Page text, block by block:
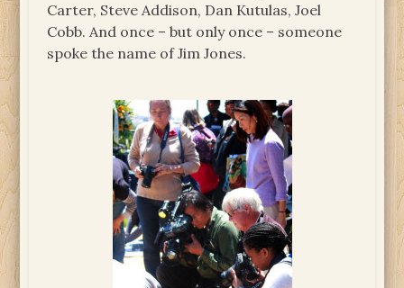
Carter, Steve Addison, Dan Kutulas, Joel
Cobb. And once – but only once – someone
spoke the name of Jim Jones.